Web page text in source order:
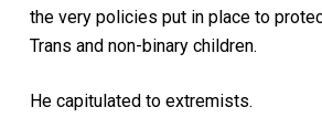
the very policies put in place to
Trans and non-binary children.
He capitulated to extremists.